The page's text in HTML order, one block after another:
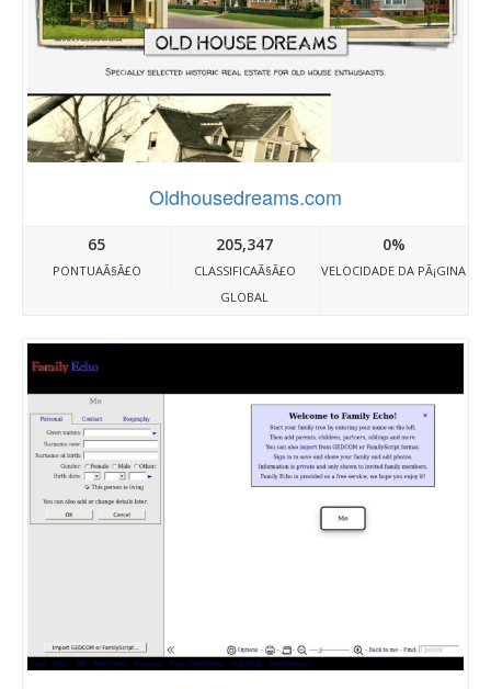
Oldhousedreams.com
65
PONTUAÃ§Ã£O
205,347
CLASSIFICAÃ§Ã£O
GLOBAL
0%
VELOCIDADE DA PÃ¡GINA